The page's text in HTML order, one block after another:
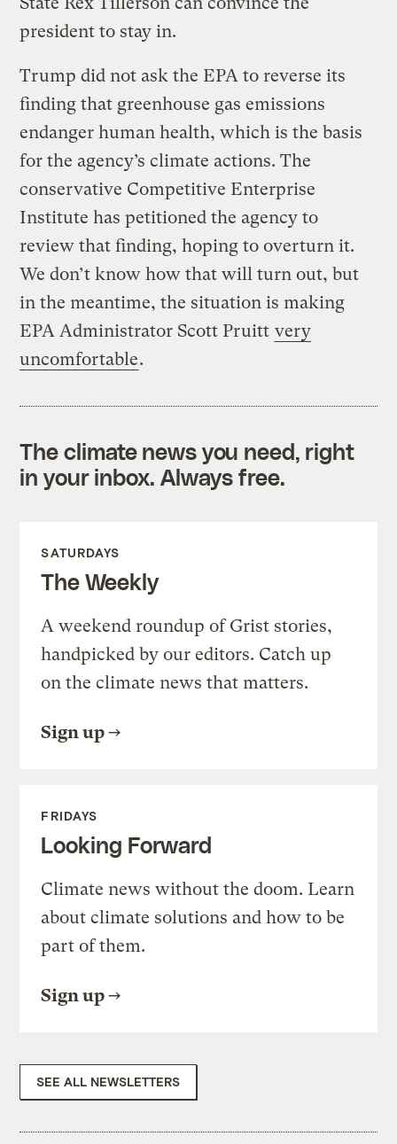
president to stay in.
Trump did not ask the EPA to reverse its
finding that greenhouse gas emissions
endanger human health, which is the basis
for the agency’s climate actions. The
conservative Competitive Enterprise
Institute has petitioned the agency to
review that finding, hoping to overturn it.
We don’t know how that will turn out, but
in the meantime, the situation is making
EPA Administrator Scott Pruitt very
uncomfortable.
The climate news you need, right
in your inbox. Always free.
SATURDAYS
The Weekly
A weekend roundup of Grist stories,
handpicked by our editors. Catch up
on the climate news that matters.
Sign up
FRIDAYS
Looking Forward
Climate news without the doom. Learn
about climate solutions and how to be
part of them.
Sign up
SEE ALL NEWSLETTERS